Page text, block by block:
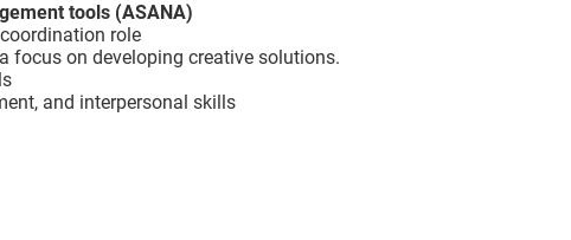
tools (ASANA)
role
focus on developing creative solutions.
and interpersonal skills